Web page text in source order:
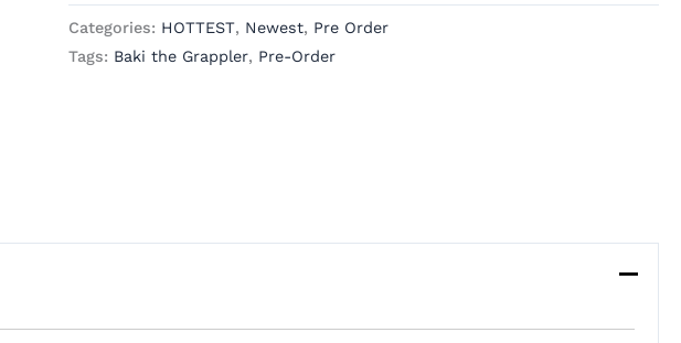
Categories: HOTTEST, Newest, Pre Order
Tags: Baki the Grappler, Pre-Order